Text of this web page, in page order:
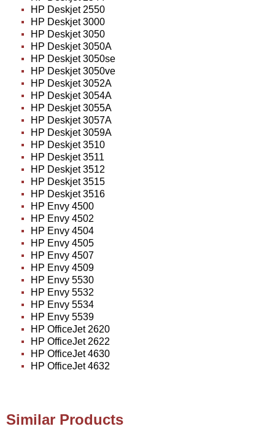
HP Deskjet 2550
HP Deskjet 3000
HP Deskjet 3050
HP Deskjet 3050A
HP Deskjet 3050se
HP Deskjet 3050ve
HP Deskjet 3052A
HP Deskjet 3054A
HP Deskjet 3055A
HP Deskjet 3057A
HP Deskjet 3059A
HP Deskjet 3510
HP Deskjet 3511
HP Deskjet 3512
HP Deskjet 3515
HP Deskjet 3516
HP Envy 4500
HP Envy 4502
HP Envy 4504
HP Envy 4505
HP Envy 4507
HP Envy 4509
HP Envy 5530
HP Envy 5532
HP Envy 5534
HP Envy 5539
HP OfficeJet 2620
HP OfficeJet 2622
HP OfficeJet 4630
HP OfficeJet 4632
Similar Products